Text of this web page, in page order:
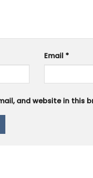
Email *
and website in this